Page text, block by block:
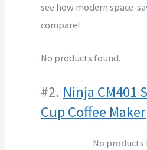
see how modern space-
compare!
No products found.
#2. Ninja CM401
Cup Coffee Maker
No products